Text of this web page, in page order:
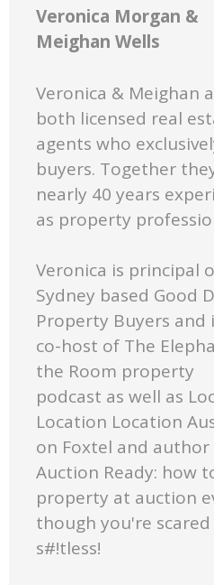
Veronica Morgan &
Meighan Wells
Veronica & Meighan
both licensed real
agents who
buyers. Together
nearly 40 years
as property
Veronica is principal
Sydney based Good
Property Buyers and
co-host of The
the Room property
podcast as well as
Location Location
on Foxtel and
Auction Ready: how
property at auction
though you're scared
s#!tless!